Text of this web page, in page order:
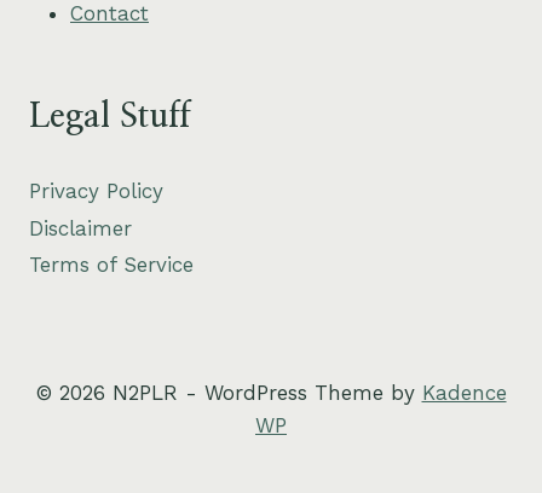
Contact
Legal Stuff
Privacy Policy
Disclaimer
Terms of Service
© 2026 N2PLR - WordPress Theme by Kadence
WP